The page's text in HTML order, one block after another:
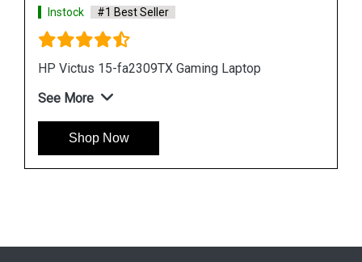
Instock #1 Best Seller
HP Victus 15-fa2309TX Gaming Laptop
See More
Shop Now